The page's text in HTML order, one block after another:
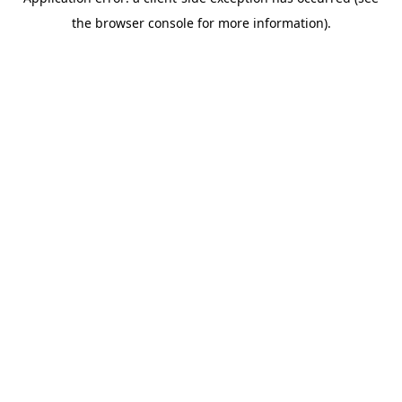
the browser console for more information).